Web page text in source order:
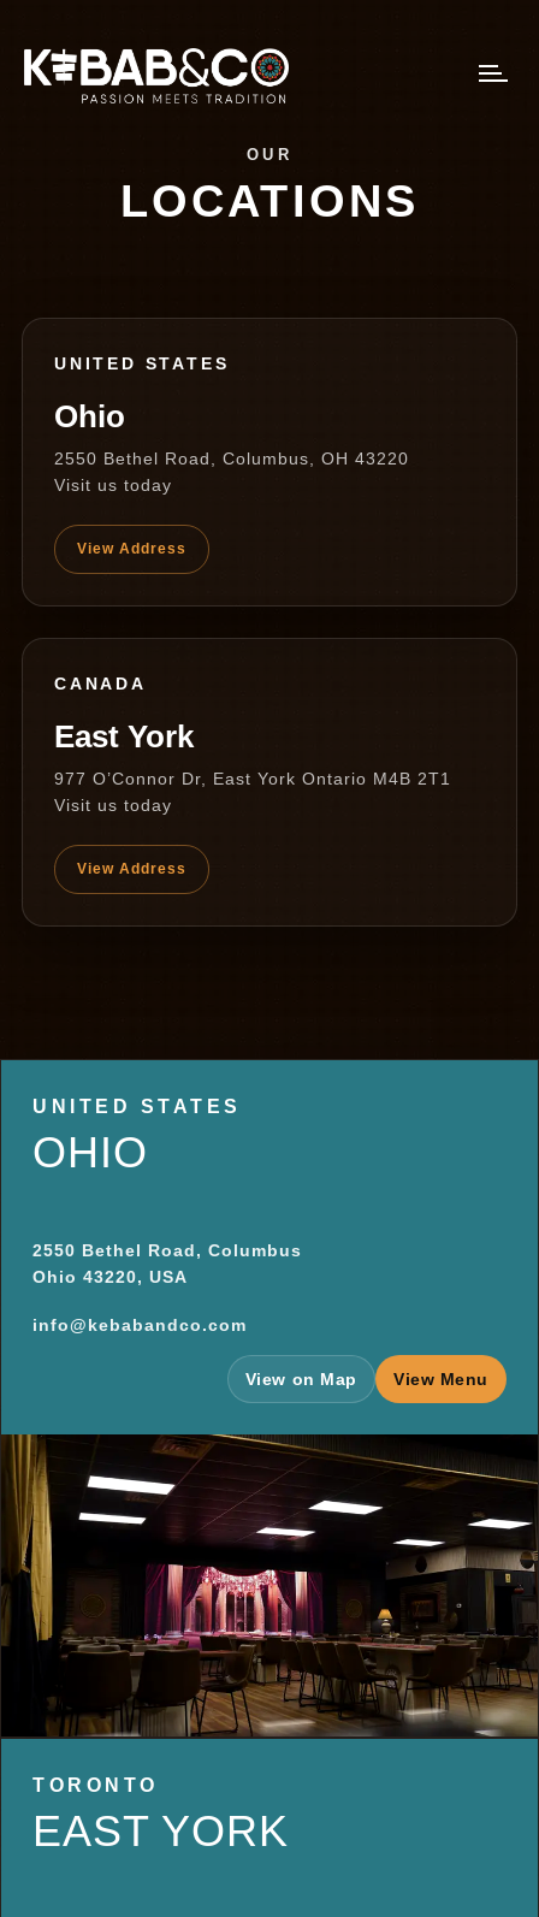
OUR
LOCATIONS
UNITED STATES
Ohio
2550 Bethel Road, Columbus, OH 43220
Visit us today
View Address
CANADA
East York
977 O’Connor Dr, East York Ontario M4B 2T1
Visit us today
View Address
UNITED STATES
OHIO
2550 Bethel Road, Columbus
Ohio 43220, USA
info@kebabandco.com
View on Map View Menu
TORONTO
EAST YORK